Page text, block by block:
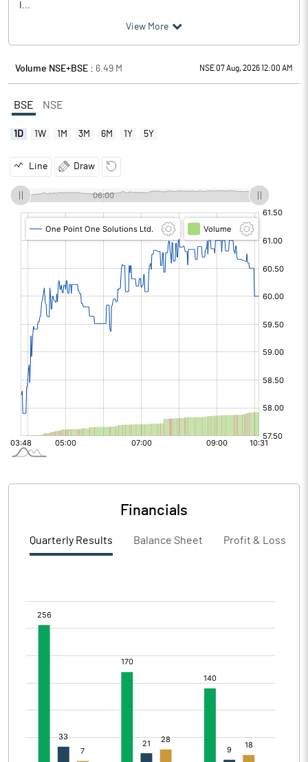
I...
View More
Volume NSE+BSE : 6.49 M NSE 07 Aug, 2026 12:00 AM
BSE NSE
1D 1W 1M 3M 6M 1Y 5Y
Line Draw
Financials
Quarterly Results Balance Sheet Profit & Loss